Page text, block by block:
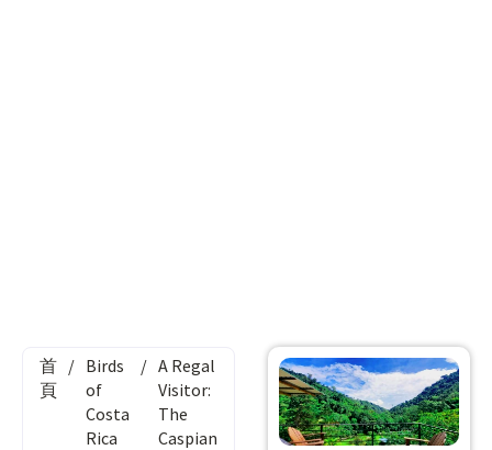
首
頁
/ Birds
of
Costa
Rica
/ A Regal
Visitor:
The
Caspian